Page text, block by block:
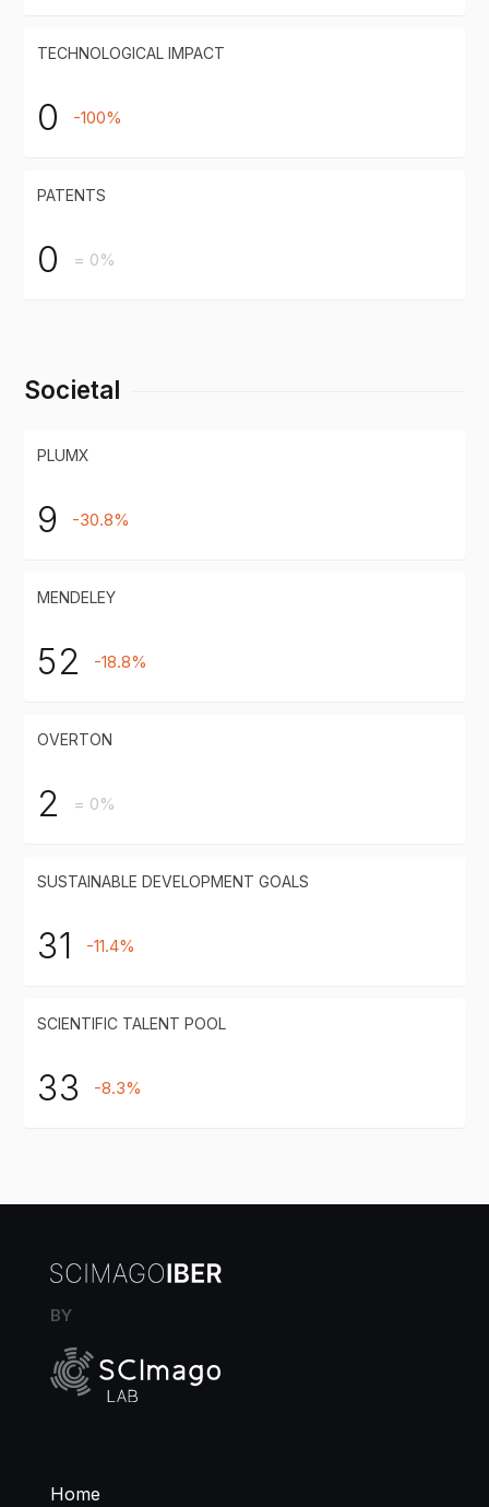
TECHNOLOGICAL IMPACT
0 -100%
PATENTS
0 = 0%
Societal
PLUMX
9 -30.8%
MENDELEY
52 -18.8%
OVERTON
2 = 0%
SUSTAINABLE DEVELOPMENT GOALS
31 -11.4%
SCIENTIFIC TALENT POOL
33 -8.3%
BY
Home